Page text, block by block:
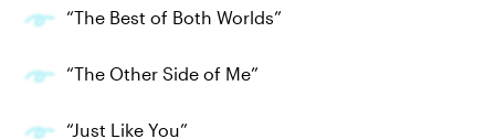
“The Best of Both Worlds”
“The Other Side of Me”
“Just Like You”